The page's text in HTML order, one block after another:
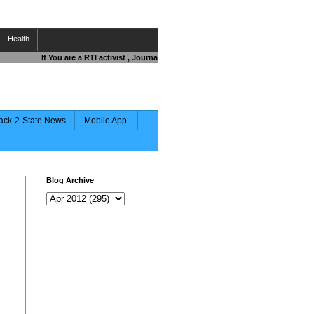
Health
If You are a RTI activist , Journalist , Responsible Citizen OR Fighting
2-State News Mobile App.
Blog Archive